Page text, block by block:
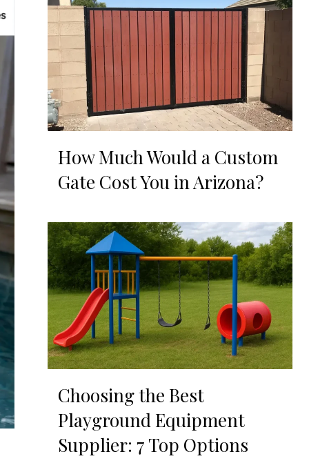
How Much Would a Custom
Gate Cost You in Arizona?
Choosing the Best
Playground Equipment
Supplier: 7 Top Options